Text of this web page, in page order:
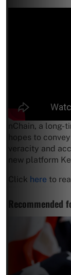
nChain, a long-
hopes to
veracity and
new platform
Click here to
Recommended